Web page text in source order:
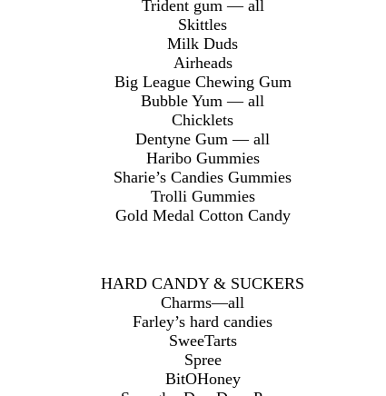
Trident gum — all
Skittles
Milk Duds
Airheads
Big League Chewing Gum
Bubble Yum — all
Chicklets
Dentyne Gum — all
Haribo Gummies
Sharie’s Candies Gummies
Trolli Gummies
Gold Medal Cotton Candy
HARD CANDY & SUCKERS
Charms—all
Farley’s hard candies
SweeTarts
Spree
BitOHoney